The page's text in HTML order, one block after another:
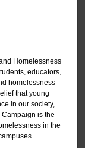
Homelessness
educators,
homelessness
that young
in our society,
is the
in the